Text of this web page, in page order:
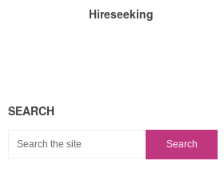
Hireseeking
SEARCH